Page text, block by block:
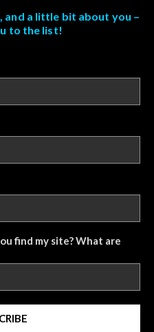
and a little bit about you –
to the list!
find my site? What are